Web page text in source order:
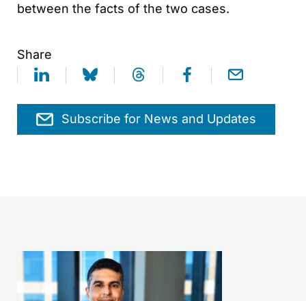
between the facts of the two cases.
Share
Subscribe for News and Updates